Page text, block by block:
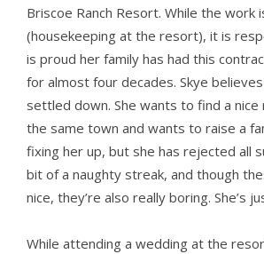
Briscoe Ranch Resort. While the work
(housekeeping at the resort), it is
is proud her family has had this
for almost four decades. Skye
settled down. She wants to find a nice
the same town and wants to raise a
fixing her up, but she has rejected all
bit of a naughty streak, and though
nice, they’re also really boring. She’s
While attending a wedding at the